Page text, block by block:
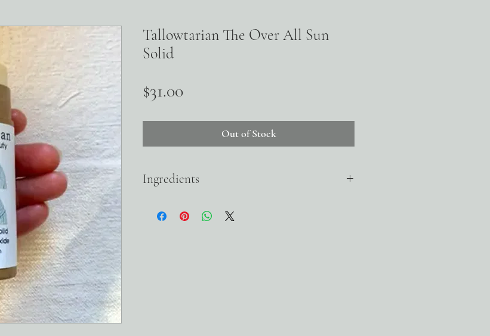
Tallowtarian The Over All Sun
Solid
$31.00Price
Out of Stock
Ingredients
unrefined cocoa butter, raw and unrefined shea butter, cold-